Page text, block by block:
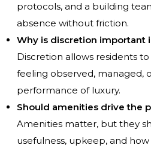
protocols, and a building
absence without friction.
Why is discretion important
Discretion allows residents
feeling observed, managed,
performance of luxury.
Should amenities drive the
Amenities matter, but they
usefulness, upkeep, and